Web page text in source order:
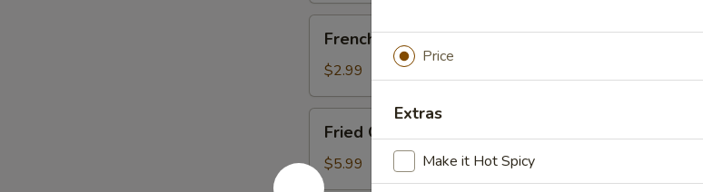
Fries
French Fries
$2.99
Oysters
Fried Oysters
$5.99
Price
Extras
Make it Hot Spicy